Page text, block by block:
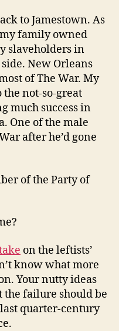
to Jamestown. As
family owned
slaveholders in
New Orleans
of The War. My
not-so-great
much success in
One of the male
after he’d gone
of the Party of
on the leftists’
know what more
Your nutty ideas
the failure should be
quarter-century